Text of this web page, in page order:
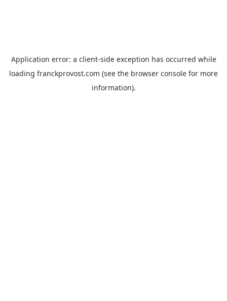
Application error: a client-side exception has occurred while
loading franckprovost.com (see the browser console for more
information).